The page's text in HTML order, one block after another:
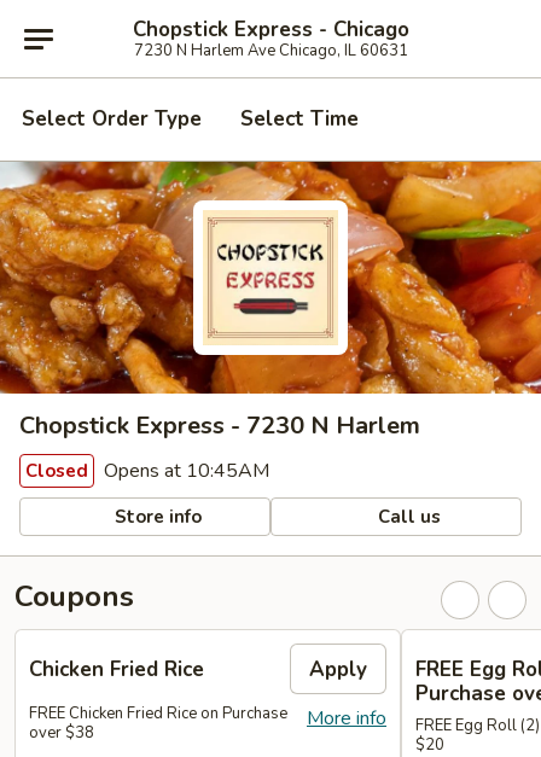
Chopstick Express - Chicago
7230 N Harlem Ave Chicago, IL 60631
Select Order Type Select Time
Chopstick Express - 7230 N Harlem
Closed Opens at 10:45AM
Store info Call us
Coupons
Chicken Fried Rice Apply
More info
FREE Chicken Fried Rice on Purchase
over $38
FREE Egg
Purchase
FREE Egg Roll
$20